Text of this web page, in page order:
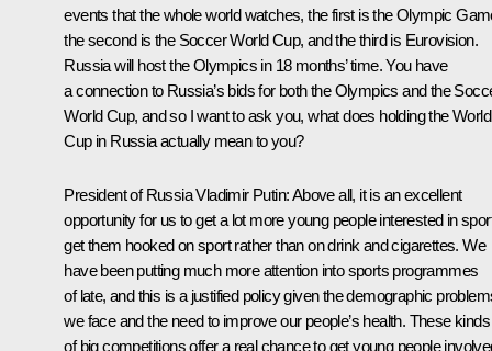
events that the whole world watches, the first is the Olympic
the second is the Soccer World Cup, and the third is Eurovision.
Russia will host the Olympics in 18 months’ time. You have
a connection to Russia’s bids for both the Olympics and the
World Cup, and so I want to ask you, what does holding the World
Cup in Russia actually mean to you?
President of Russia Vladimir Putin:Above all, it is an excellent
opportunity for us to get a lot more young people interested in
get them hooked on sport rather than on drink and cigarettes. We
have been putting much more attention into sports programmes
of late, and this is a justified policy given the demographic
we face and the need to improve our people’s health. These kinds
of big competitions offer a real chance to get young people